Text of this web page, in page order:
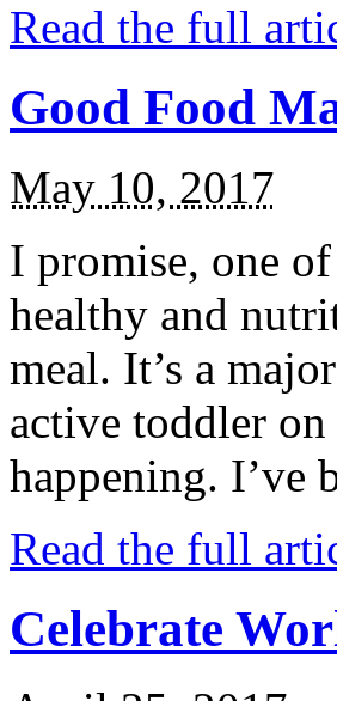
Read the full
Good Food
May 10, 2017
I promise, one
healthy and
meal. It’s a
active toddler
happening. I’ve
Read the full
Celebrate